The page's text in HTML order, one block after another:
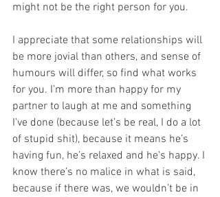
might not be the right person for you.
I appreciate that some relationships will
be more jovial than others, and sense of
humours will differ, so find what works
for you. I’m more than happy for my
partner to laugh at me and something
I’ve done (because let’s be real, I do a lot
of stupid shit), because it means he’s
having fun, he’s relaxed and he’s happy. I
know there’s no malice in what is said,
because if there was, we wouldn’t be in